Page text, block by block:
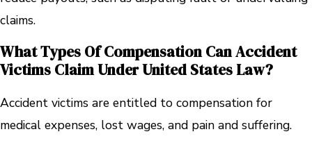
claims.
What Types Of Compensation Can Accident
Victims Claim Under United States Law?
Accident victims are entitled to compensation for
medical expenses, lost wages, and pain and suffering.